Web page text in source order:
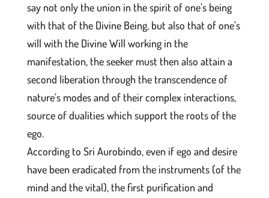
say not only the union in the spirit of one’s being
with that of the Divine Being, but also that of one’s
will with the Divine Will working in the
manifestation, the seeker must then also attain a
second liberation through the transcendence of
nature’s modes and of their complex interactions,
source of dualities which support the roots of the
ego.
According to Sri Aurobindo, even if ego and desire
have been eradicated from the instruments (of the
mind and the vital), the first purification and